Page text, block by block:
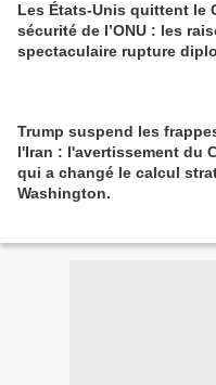
Les États-Unis quittent le
sécurité de l’ONU : les
spectaculaire rupture
Trump suspend les
l'Iran : l'avertissement du
qui a changé le calcul
Washington.